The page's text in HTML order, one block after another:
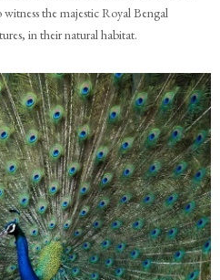
the majestic Royal Bengal
in their natural habitat.